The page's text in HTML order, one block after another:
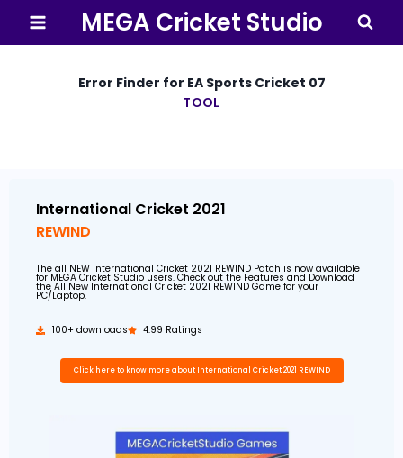
MEGA Cricket Studio
Error Finder for EA Sports Cricket 07
TOOL
International Cricket 2021
REWIND
The all NEW International Cricket 2021 REWIND Patch is now available
for MEGA Cricket Studio users. Check out the Features and Download
the All New International Cricket 2021 REWIND Game for your
PC/Laptop.
100+ downloads 4.99 Ratings
Click here to know more about International Cricket 2021 REWIND